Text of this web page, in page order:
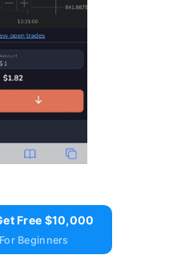
Free $10,000
Beginners